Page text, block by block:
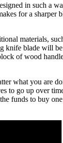
in such a
for a
materials,
blade will
of wood
what you are
to go up over
funds to buy